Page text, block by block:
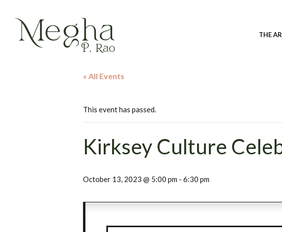
THE
« All Events
This event has passed.
Kirksey Culture
October 13, 2023 @ 5:00 pm - 6:30 pm